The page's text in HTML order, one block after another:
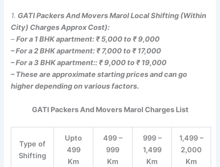
1. GATI Packers And Movers Marol Local Shifting (Within
City) Charges Approx Cost):
–For a 1 BHK apartment: ₹ 5,000 to ₹ 9,000
– For a 2 BHK apartment: ₹ 7,000 to ₹ 17,000
– For a 3 BHK apartment:: ₹ 9,000 to ₹ 19,000
– These are approximate starting prices and can go
higher depending on various factors.
GATI Packers And Movers Marol Charges List
Type of
Shifting
Upto
499
Km
499 –
999
Km
999 –
1,499
Km
1,499 –
2,000
Km